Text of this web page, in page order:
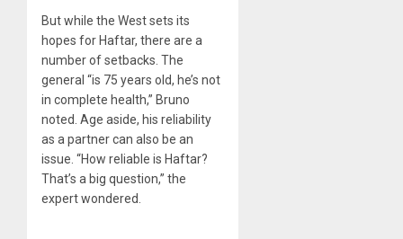
But while the West sets its
hopes for Haftar, there are a
number of setbacks. The
general “is 75 years old, he’s not
in complete health,” Bruno
noted. Age aside, his reliability
as a partner can also be an
issue. “How reliable is Haftar?
That’s a big question,” the
expert wondered.